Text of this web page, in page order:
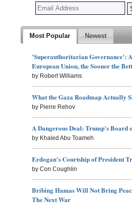
Most Popular Newest
'Superauthoritarian Governance':
European Union, the Sooner the
by Robert Williams
What the Gaza Roadmap Actually
by Pierre Rehov
A Dangerous Deal: Trump's Board
by Khaled Abu Toameh
Erdogan's Courtship of President
by Con Coughlin
Bribing Hamas Will Not Bring
The Next War